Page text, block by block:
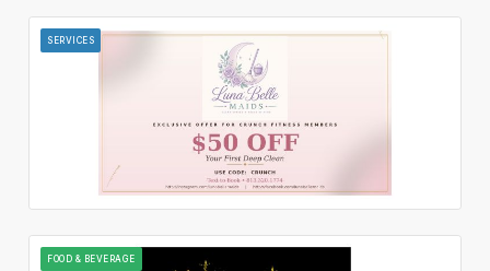
SERVICES
FOOD & BEVERAGE